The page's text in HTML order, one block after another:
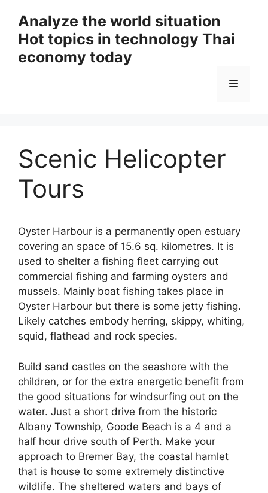
content
Analyze the world situation
Hot topics in technology Thai
economy today
Menu
Scenic Helicopter
Tours
Oyster Harbour is a permanently open estuary
covering an space of 15.6 sq. kilometres. It is
used to shelter a fishing fleet carrying out
commercial fishing and farming oysters and
mussels. Mainly boat fishing takes place in
Oyster Harbour but there is some jetty fishing.
Likely catches embody herring, skippy, whiting,
squid, flathead and rock species.
Build sand castles on the seashore with the
children, or for the extra energetic benefit from
the good situations for windsurfing out on the
water. Just a short drive from the historic
Albany Township, Goode Beach is a 4 and a
half hour drive south of Perth. Make your
approach to Bremer Bay, the coastal hamlet
that is house to some extremely distinctive
wildlife. The sheltered waters and bays of